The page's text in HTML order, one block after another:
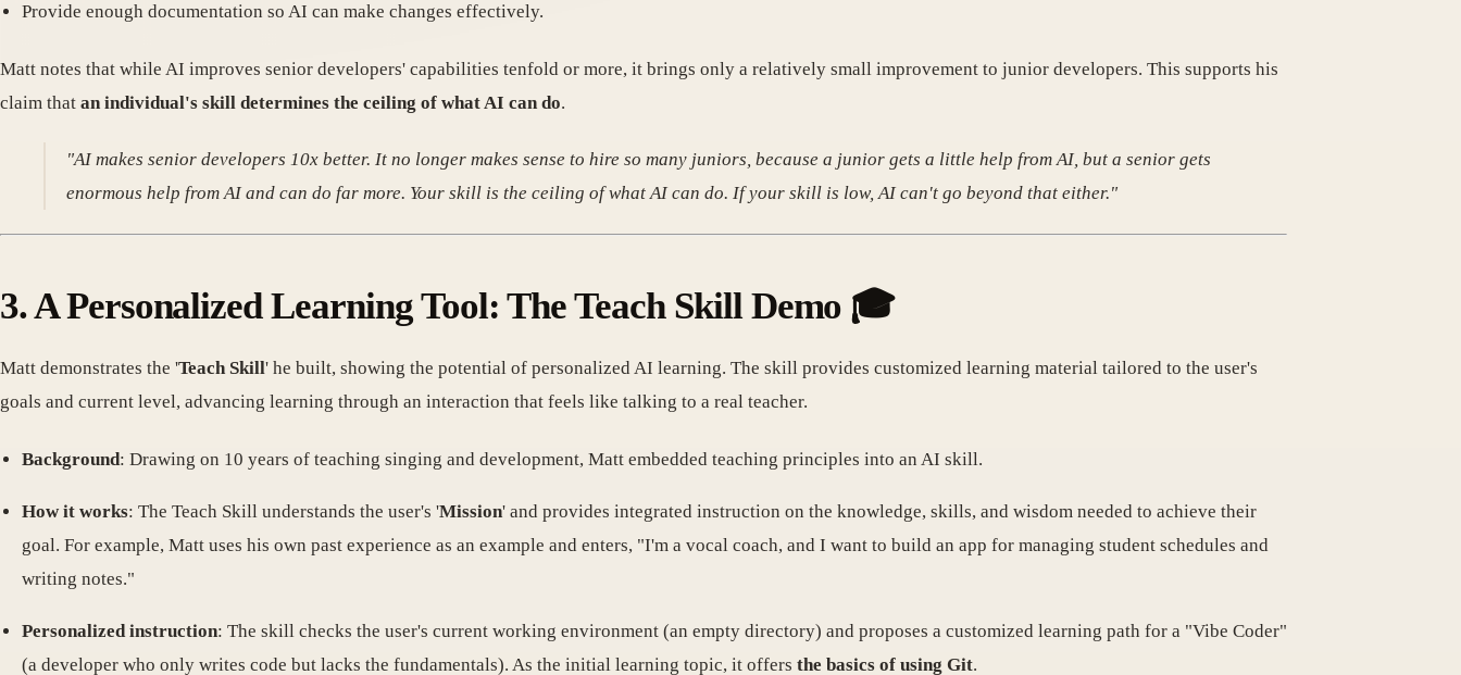
Provide enough documentation so AI can make changes effectively.
Matt notes that while AI improves senior developers' capabilities tenfold or more, it brings only a relatively small improvement to junior developers. This supports his
claim that an individual's skill determines the ceiling of what AI can do.
"AI makes senior developers 10x better. It no longer makes sense to hire so many juniors, because a junior gets a little help from AI, but a senior gets
enormous help from AI and can do far more. Your skill is the ceiling of what AI can do. If your skill is low, AI can't go beyond that either."
3. A Personalized Learning Tool: The Teach Skill Demo 🎓
Matt demonstrates the 'Teach Skill' he built, showing the potential of personalized AI learning. The skill provides customized learning material tailored to the user's
goals and current level, advancing learning through an interaction that feels like talking to a real teacher.
Background: Drawing on 10 years of teaching singing and development, Matt embedded teaching principles into an AI skill.
How it works: The Teach Skill understands the user's 'Mission' and provides integrated instruction on the knowledge, skills, and wisdom needed to achieve their
goal. For example, Matt uses his own past experience as an example and enters, "I'm a vocal coach, and I want to build an app for managing student schedules and
writing notes."
Personalized instruction: The skill checks the user's current working environment (an empty directory) and proposes a customized learning path for a "Vibe Coder"
(a developer who only writes code but lacks the fundamentals). As the initial learning topic, it offers the basics of using Git.